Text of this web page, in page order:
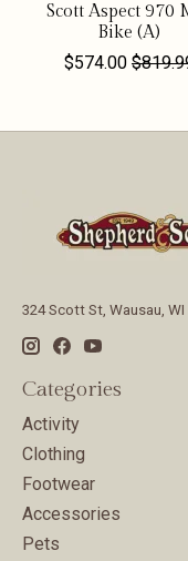
Scott Aspect 970
Bike (A)
$574.00
324 Scott St, Wausau,
Categories
Activity
Clothing
Footwear
Accessories
Pets